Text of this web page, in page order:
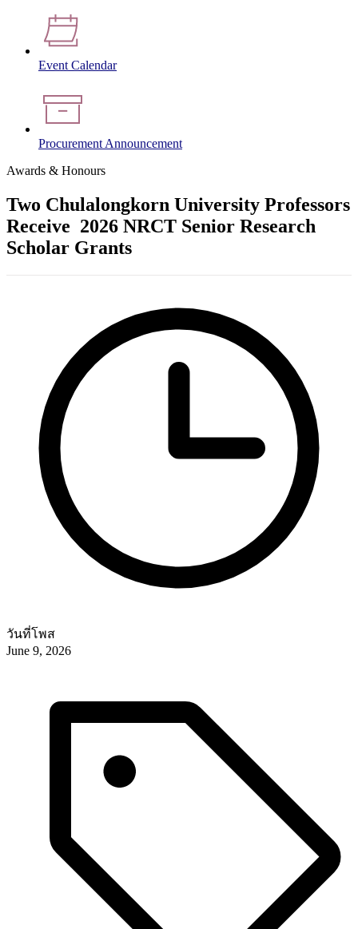
Event Calendar
Procurement Announcement
Awards & Honours
Two Chulalongkorn University Professors
Receive 2026 NRCT Senior Research
Scholar Grants
วันที่โพส
June 9, 2026